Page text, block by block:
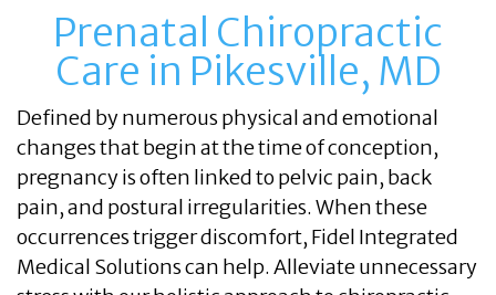
Prenatal Chiropractic
Care in Pikesville, MD
Defined by numerous physical and emotional
changes that begin at the time of conception,
pregnancy is often linked to pelvic pain, back
pain, and postural irregularities. When these
occurrences trigger discomfort, Fidel Integrated
Medical Solutions can help. Alleviate unnecessary